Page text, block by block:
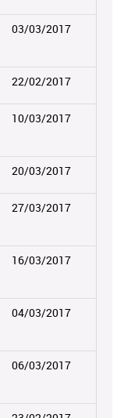
03/03/2017
22/02/2017
10/03/2017
20/03/2017
27/03/2017
16/03/2017
04/03/2017
06/03/2017